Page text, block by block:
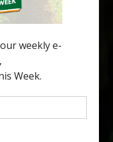
of parents believed
to parents,
[…]